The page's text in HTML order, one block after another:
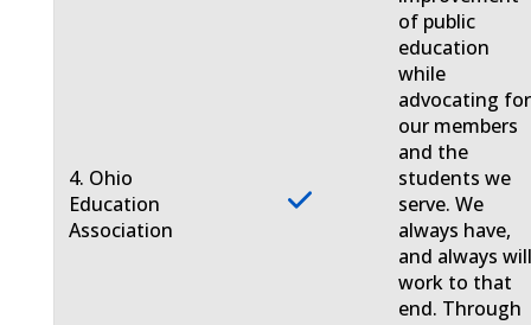
4. Ohio
Education
Association
of public
education
while
advocating for
our members
and the
students we
serve. We
always have,
and always
work to that
end. Through